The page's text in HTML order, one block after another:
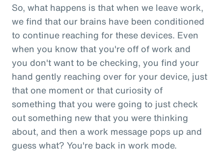
So, what happens is that when we leave work,
we find that our brains have been conditioned
to continue reaching for these devices. Even
when you know that you're off of work and
you don't want to be checking, you find your
hand gently reaching over for your device, just
that one moment or that curiosity of
something that you were going to just check
out something new that you were thinking
about, and then a work message pops up and
guess what? You're back in work mode.